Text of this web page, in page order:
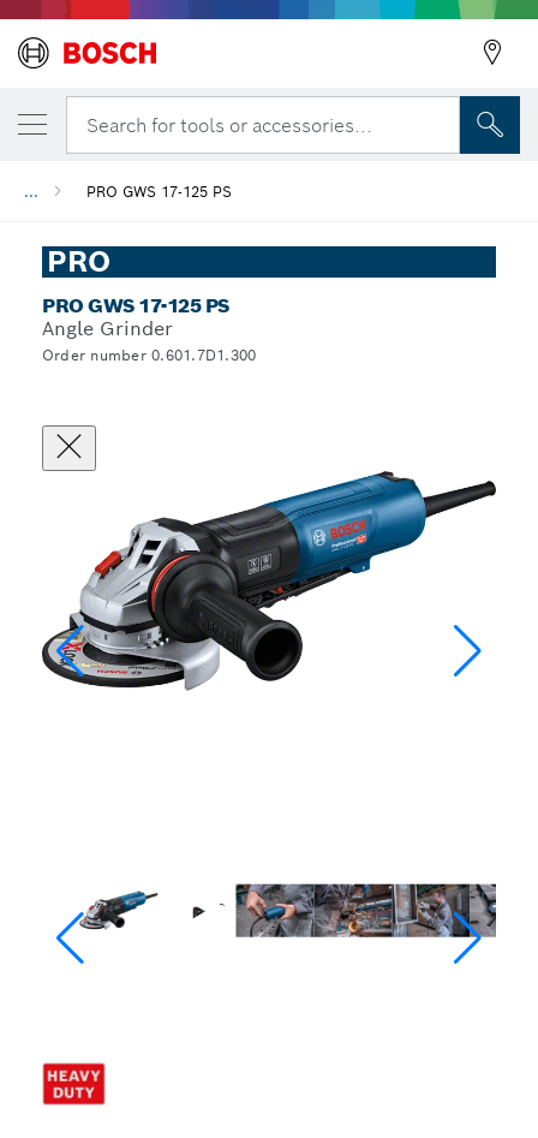
Search for tools or accessories...
... PRO GWS 17-125 PS
PRO
PRO GWS 17-125 PS
Angle Grinder
Order number 0.601.7D1.300